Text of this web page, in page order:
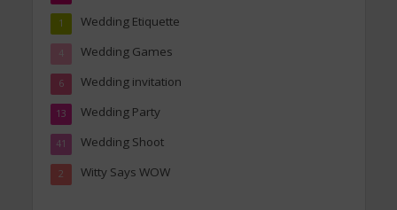
Wedding Etiquette
1
Wedding Games
4
Wedding invitation
6
Wedding Party
13
Wedding Shoot
41
Witty Says WOW
2